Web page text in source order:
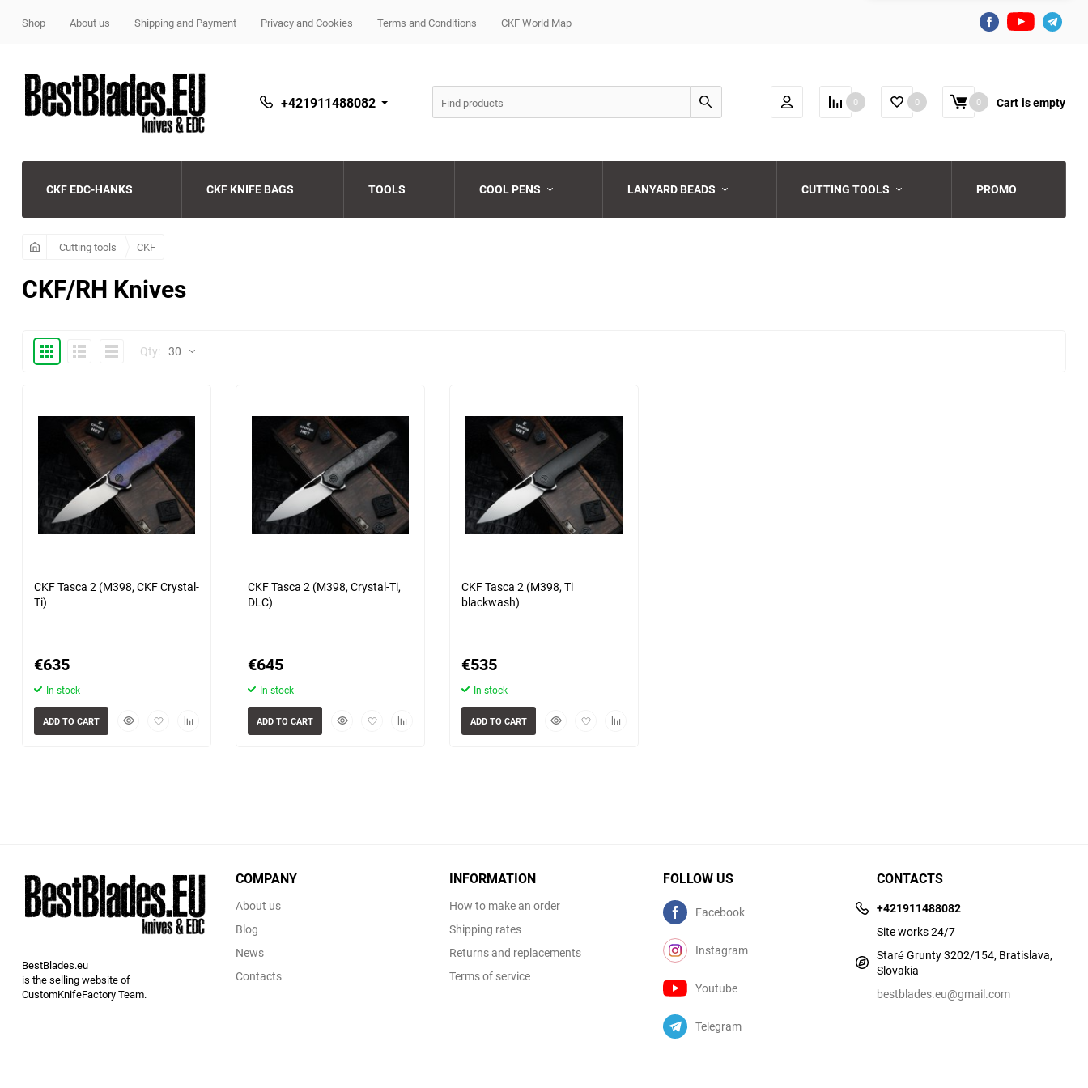
Shop About us Shipping and Payment Privacy and Cookies Terms and Conditions CKF World Map
+421911488082 0 0 0 Cart is empty
CKF EDC-HANKS CKF KNIFE BAGS TOOLS
CKF
Streltsov
COOL PENS
Beard and Bones
Copperhead beads
Shirogorov beads
LANYARD BEADS
CKF
CKF Echo Budget Line
Heretic
Shirogorov
Microtech
Uldanov
CUTTING TOOLS PROMO
Cutting tools CKF
CKF/RH Knives
ThumbsExpandedCompactly
Qty: 30
60
90
150
6 more photo(s)
CKF Tasca 2 (M398, CKF Crystal-
Ti)
€635
In stock
Quickview
Add
Add
ADD TO CART
7 more photo(s)
CKF Tasca 2 (M398, Crystal-Ti,
DLC)
€645
In stock
Quickview
Add
Add
ADD TO CART
3 more photo(s)
CKF Tasca 2 (M398, Ti
blackwash)
€535
In stock
Quickview
Add
Add
ADD TO CART
BestBlades.eu
is the selling website of
CustomKnifeFactory Team.
COMPANY
About us
Blog
News
Contacts
INFORMATION
How to make an order
Shipping rates
Returns and replacements
Terms of service
FOLLOW US
Facebook
Instagram
Youtube
Telegram
CONTACTS
+421911488082
Site works 24/7
Staré Grunty 3202/154, Bratislava,
Slovakia
bestblades.eu@gmail.com